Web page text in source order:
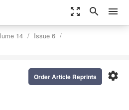
zoom_out_map search menu
14
Issue 6
settings
Order Article Reprints